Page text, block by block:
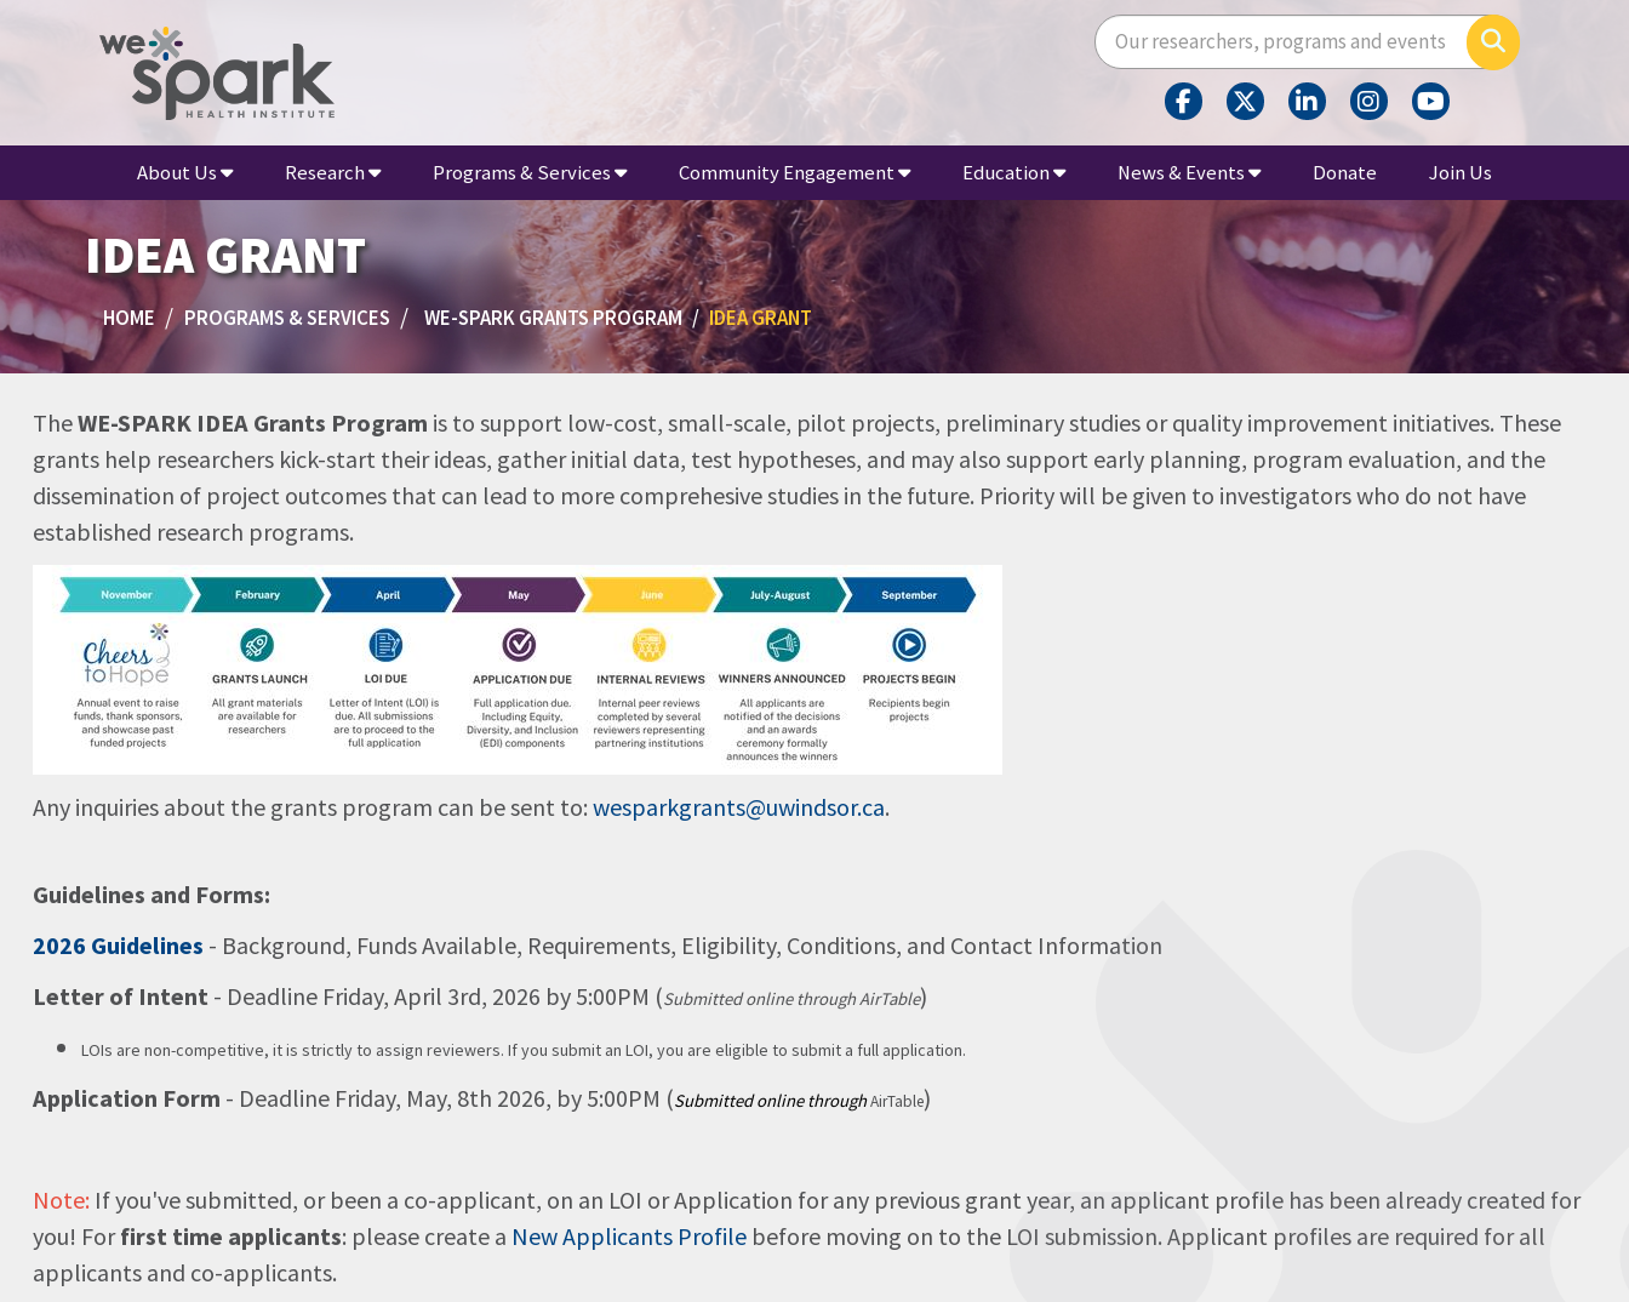
Enter your search terms here
Search
About Us Research Programs & Services Community Engagement Education News & Events Donate Join Us
IDEA GRANT
HOME PROGRAMS & SERVICES WE-SPARK GRANTS PROGRAM IDEA GRANT
TheWE-SPARK IDEA Grants Program is to support low-cost, small-scale, pilot projects, preliminary studies or quality improvement initiatives. These
grants help researchers kick-start their ideas, gather initial data, test hypotheses, and may also support early planning, program evaluation, and the
dissemination of project outcomes that can lead to more comprehesive studies in the future. Priority will be given to investigators who do not have
established research programs.
Any inquiries about the grants program can be sent to: wesparkgrants@uwindsor.ca.
Guidelines and Forms:
2026 Guidelines - Background, Funds Available, Requirements, Eligibility, Conditions, and Contact Information
Letter of Intent- Deadline Friday, April 3rd, 2026 by 5:00PM (Submitted online through AirTable)
LOIs are non-competitive, it is strictly to assign reviewers. If you submit an LOI, you are eligible to submit a full application.
Application Form - Deadline Friday, May, 8th 2026, by 5:00PM (Submitted online throughAirTable)
Note: If you've submitted, or been a co-applicant, on an LOI or Application for any previous grant year, an applicant profile has been already created for
you! Forfirst time applicants: please create a New Applicants Profilebefore moving on to the LOI submission. Applicant profiles are required for all
applicants and co-applicants.